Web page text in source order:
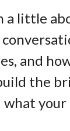
a little
and
the
what